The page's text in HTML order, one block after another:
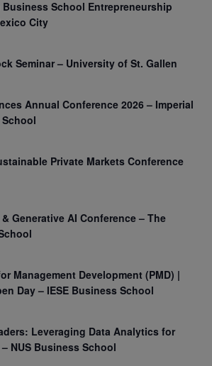
School Entrepreneurship
City
Seminar – University of St. Gallen
Annual Conference 2026 – Imperial
Private Markets Conference
Generative AI Conference – The
Management Development (PMD) |
Day – IESE Business School
Leveraging Data Analytics for
NUS Business School